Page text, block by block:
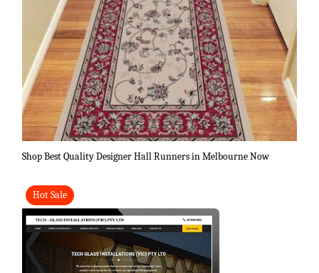
Shop Best Quality Designer Hall Runners in Melbourne Now
Hot Sale